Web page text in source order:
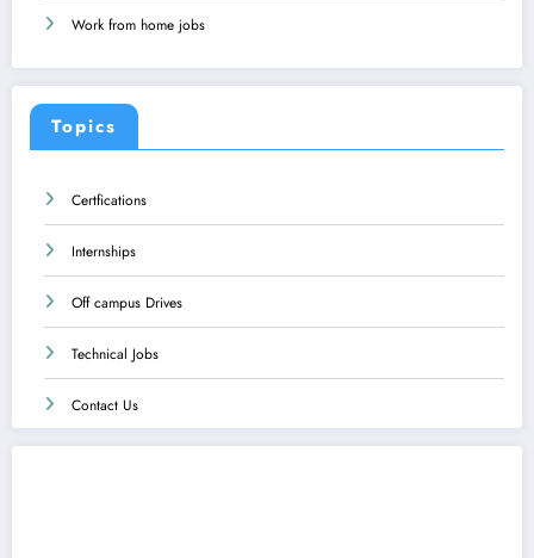
Work from home jobs
Topics
Certfications
Internships
Off campus Drives
Technical Jobs
Contact Us